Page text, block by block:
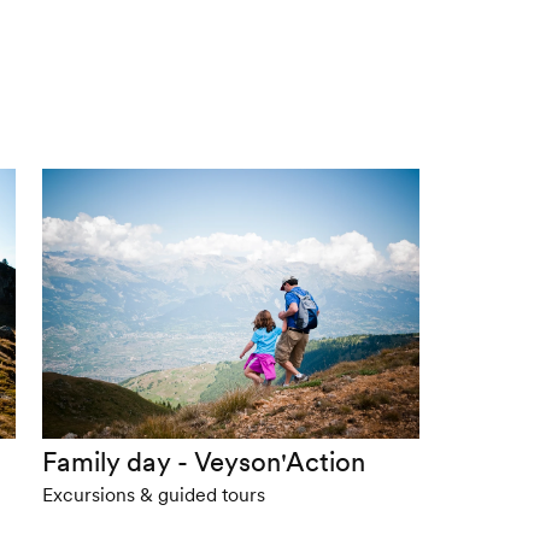
Family day - Veyson'Action
Excursions & guided tours